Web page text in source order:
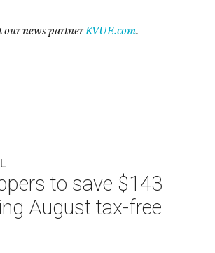
our news partnerKVUE.com.
to save $143
August tax-free